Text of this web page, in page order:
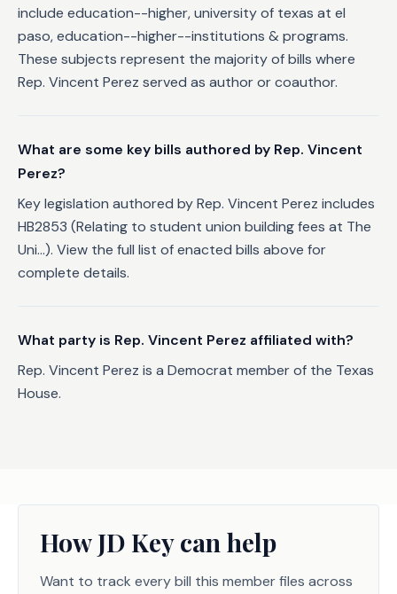
include education--higher, university of texas at el
paso, education--higher--institutions & programs.
These subjects represent the majority of bills where
Rep. Vincent Perez served as author or coauthor.
What are some key bills authored by Rep. Vincent
Perez?
Key legislation authored by Rep. Vincent Perez includes
HB2853 (Relating to student union building fees at The
Uni...). View the full list of enacted bills above for
complete details.
What party is Rep. Vincent Perez affiliated with?
Rep. Vincent Perez is a Democrat member of the Texas
House.
How JD Key can help
Want to track every bill this member files across